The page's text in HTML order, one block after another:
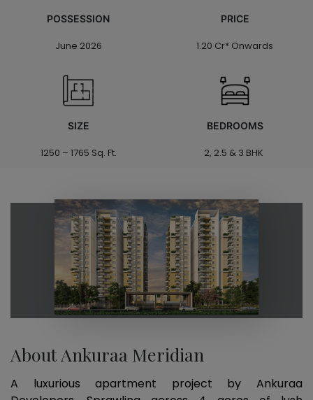
POSSESSION
June 2026
PRICE
1.20 Cr* Onwards
SIZE
1250 – 1765 Sq. Ft.
BEDROOMS
2, 2.5 & 3 BHK
About Ankuraa Meridian
A luxurious apartment project by Ankuraa